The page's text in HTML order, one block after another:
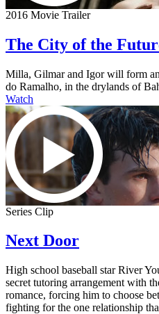
2016 Movie Trailer
The City of the
Milla, Gilmar and Igor will form
do Ramalho, in the drylands of
Watch
Series Clip
Next Door
High school baseball star River
secret tutoring arrangement with
romance, forcing him to choose
fighting for the one relationship